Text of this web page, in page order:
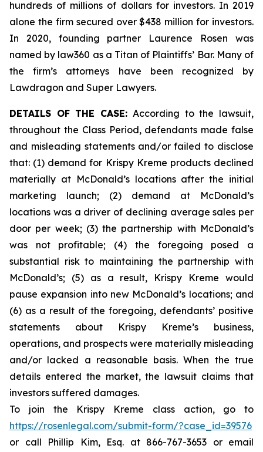
hundreds of millions of dollars for investors. In 2019
alone the firm secured over $438 million for investors.
In 2020, founding partner Laurence Rosen was
named by law360 as a Titan of Plaintiffs’ Bar. Many of
the firm’s attorneys have been recognized by
Lawdragon and Super Lawyers.
DETAILS OF THE CASE: According to the lawsuit,
throughout the Class Period, defendants made false
and misleading statements and/or failed to disclose
that: (1) demand for Krispy Kreme products declined
materially at McDonald’s locations after the initial
marketing launch; (2) demand at McDonald’s
locations was a driver of declining average sales per
door per week; (3) the partnership with McDonald’s
was not profitable; (4) the foregoing posed a
substantial risk to maintaining the partnership with
McDonald’s; (5) as a result, Krispy Kreme would
pause expansion into new McDonald’s locations; and
(6) as a result of the foregoing, defendants’ positive
statements about Krispy Kreme’s business,
operations, and prospects were materially misleading
and/or lacked a reasonable basis. When the true
details entered the market, the lawsuit claims that
investors suffered damages.
To join the Krispy Kreme class action, go to
https://rosenlegal.com/submit-form/?case_id=39576
or call Phillip Kim, Esq. at 866-767-3653 or email